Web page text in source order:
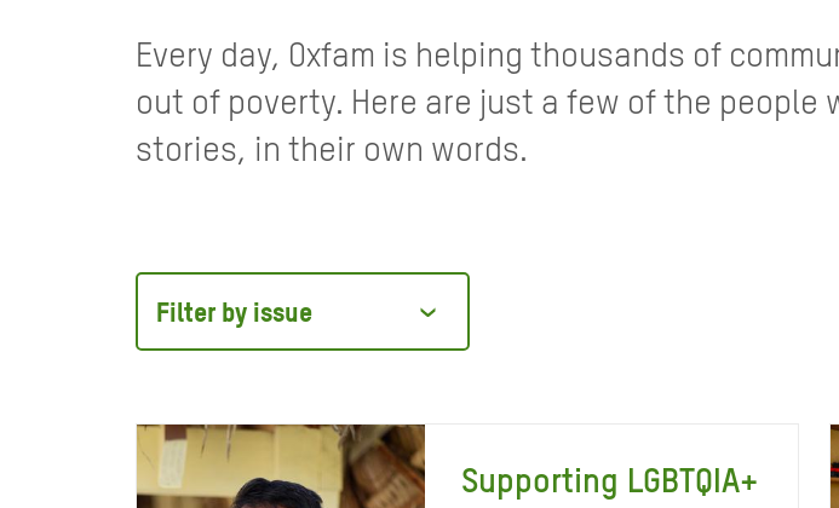
Every day, Oxfam is helping thousands of
out of poverty. Here are just a few of the people
stories, in their own words.
by
issue
Supporting LGBTQIA+